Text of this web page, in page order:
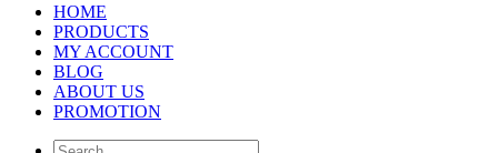
HOME
PRODUCTS
MY ACCOUNT
BLOG
ABOUT US
PROMOTION